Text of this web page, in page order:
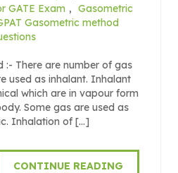
GATE Exam , Gasometric
Gasometric method
:- There are number of gas
used as inhalant. Inhalant
which are in vapour form
Some gas are used as
Inhalation of […]
CONTINUE READING